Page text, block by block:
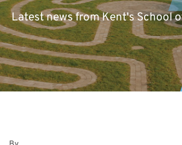
Latest news from Kent's School